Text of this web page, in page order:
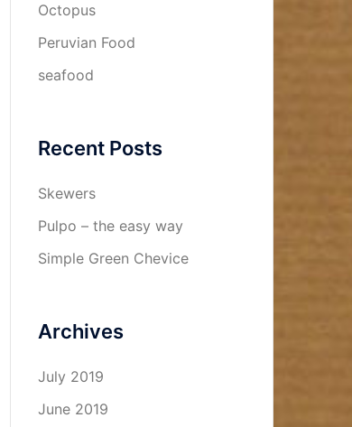
Octopus
Peruvian Food
seafood
Recent Posts
Skewers
Pulpo – the easy way
Simple Green Chevice
Archives
July 2019
June 2019